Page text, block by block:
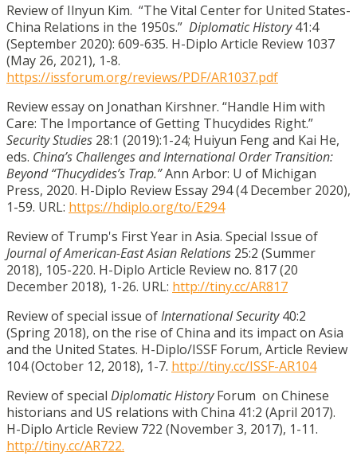
Review of Ilnyun Kim. “The Vital Center for United States-
China Relations in the 1950s.” Diplomatic History41:4
(September 2020): 609-635. H-Diplo Article Review 1037
(May 26, 2021), 1-8.
https://issforum.org/reviews/PDF/AR1037.pdf
Review essay on Jonathan Kirshner. “Handle Him with
Care: The Importance of Getting Thucydides Right.”
Security Studies 28:1 (2019):1-24; Huiyun Feng and Kai He,
eds. China’s Challenges and International Order Transition:
Beyond “Thucydides’s Trap.”Ann Arbor: U of Michigan
Press, 2020. H-Diplo Review Essay 294 (4 December 2020),
1-59. URL: https://hdiplo.org/to/E294
Review of Trump's First Year in Asia. Special Issue of
Journal of American-East Asian Relations 25:2 (Summer
2018), 105-220. H-Diplo Article Review no. 817 (20
December 2018), 1-26. URL: http://tiny.cc/AR817
Review of special issue ofInternational Security40:2
(Spring 2018), on the rise of China and its impact on Asia
and the United States. H-Diplo/ISSF Forum, Article Review
104 (October 12, 2018), 1-7. http://tiny.cc/ISSF-AR104
Review of special Diplomatic HistoryForum on Chinese
historians and US relations with China 41:2 (April 2017).
H-Diplo Article Review 722 (November 3, 2017), 1-11.
http://tiny.cc/AR722.